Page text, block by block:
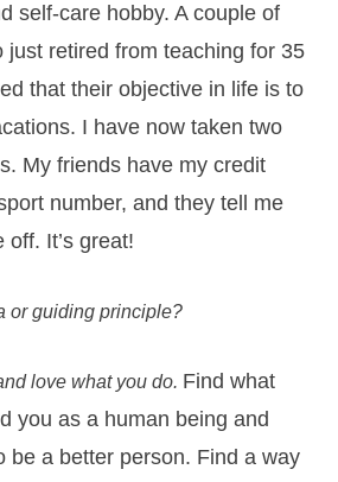
self-care hobby. A couple of
just retired from teaching for 35
that their objective in life is to
I have now taken two
My friends have my credit
number, and they tell me
It’s great!
or guiding principle?
love what you do. Find what
you as a human being and
be a better person. Find a way